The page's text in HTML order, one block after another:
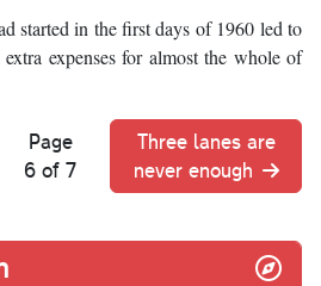
started in the first days of 1960 led to
expenses for almost the whole of
Page
6 of 7
Three lanes are
never enough